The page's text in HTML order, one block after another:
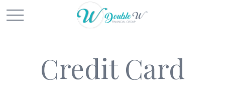
Credit Card